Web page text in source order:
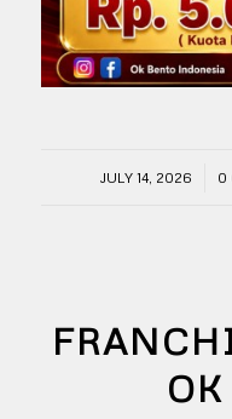
JULY 14, 2026
/ 0